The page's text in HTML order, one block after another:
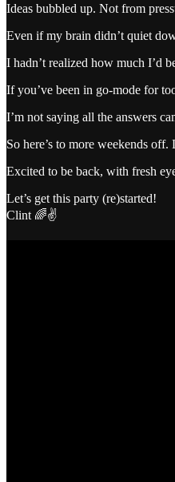
Ideas bubbled up. Not from
Even if my brain didn’t quiet
I hadn’t realized how much I’d
If you’ve been in go-mode for
I’m not saying all the answers
So here’s to more weekends
Excited to be back, with fresh
Let’s get this party (re)started!
Clint 🌈✌️